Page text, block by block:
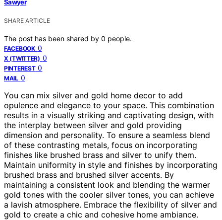
Sawyer
SHARE ARTICLE
The post has been shared by 0 people.
FACEBOOK 0
X (TWITTER) 0
PINTEREST 0
MAIL 0
You can mix silver and gold home decor to add
opulence and elegance to your space. This combination
results in a visually striking and captivating design, with
the interplay between silver and gold providing
dimension and personality. To ensure a seamless blend
of these contrasting metals, focus on incorporating
finishes like brushed brass and silver to unify them.
Maintain uniformity in style and finishes by incorporating
brushed brass and brushed silver accents. By
maintaining a consistent look and blending the warmer
gold tones with the cooler silver tones, you can achieve
a lavish atmosphere. Embrace the flexibility of silver and
gold to create a chic and cohesive home ambiance.